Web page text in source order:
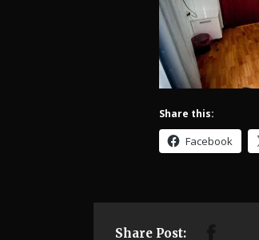
Share this:
Facebook
Share Post: